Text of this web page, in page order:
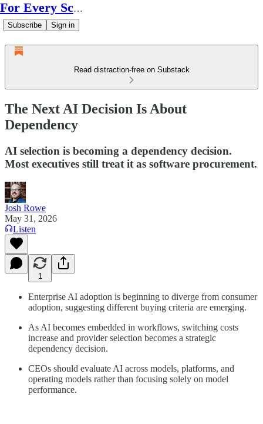
For Every Scale
Subscribe Sign in
Read distraction-free on Substack
The Next AI Decision Is About
Dependency
AI selection is becoming a dependency decision.
Most executives still treat it as software procurement.
Josh Rowe
May 31, 2026
Listen
1
Enterprise AI adoption is beginning to diverge from consumer
adoption, suggesting different buying criteria are emerging.
As AI becomes embedded in workflows, switching costs
increase and provider selection becomes a strategic
dependency decision.
CEOs should evaluate AI across models, platforms, and
operating models rather than focusing solely on model
performance.